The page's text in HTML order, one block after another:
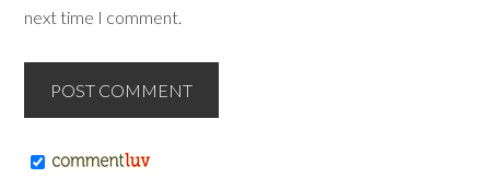
next time I comment.